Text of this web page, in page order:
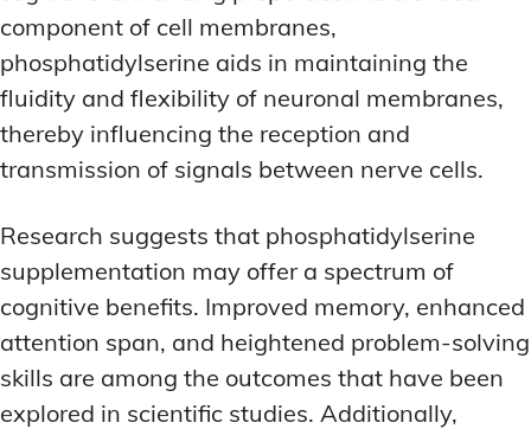
component of cell membranes,
phosphatidylserine aids in maintaining the
fluidity and flexibility of neuronal membranes,
thereby influencing the reception and
transmission of signals between nerve cells.
Research suggests that phosphatidylserine
supplementation may offer a spectrum of
cognitive benefits. Improved memory, enhanced
attention span, and heightened problem-solving
skills are among the outcomes that have been
explored in scientific studies. Additionally,